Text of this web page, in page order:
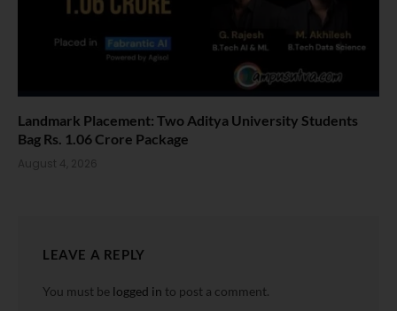
Landmark Placement: Two Aditya University Students
Bag Rs. 1.06 Crore Package
August 4, 2026
LEAVE A REPLY
You must be logged in to post a comment.